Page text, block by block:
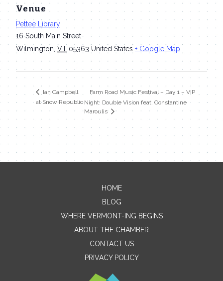
Venue
Pettee Library
16 South Main Street
Wilmington VT 05363 United States + Google Map
Ian Campbell
at Snow Republic
Farm Road Music Festival – Day 1 – VIP
Night: Double Vision feat. Constantine
Maroulis
Contact Me
Name
HOME
BLOG
WHERE VERMONT-ING BEGINS
ABOUT THE CHAMBER
CONTACT US
PRIVACY POLICY